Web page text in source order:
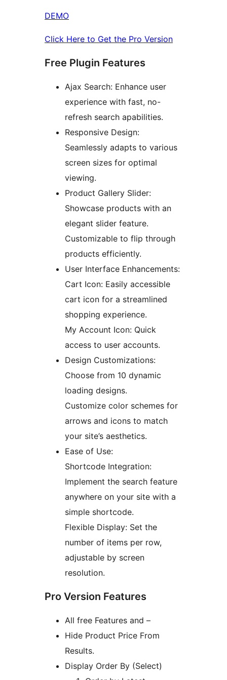
DEMO
Click Here to Get the Pro Version
Free Plugin Features
Ajax Search: Enhance user
experience with fast, no-
refresh search apabilities.
Responsive Design:
Seamlessly adapts to various
screen sizes for optimal
viewing.
Product Gallery Slider:
Showcase products with an
elegant slider feature.
Customizable to flip through
products efficiently.
User Interface Enhancements:
Cart Icon: Easily accessible
cart icon for a streamlined
shopping experience.
My Account Icon: Quick
access to user accounts.
Design Customizations:
Choose from 10 dynamic
loading designs.
Customize color schemes for
arrows and icons to match
your site’s aesthetics.
Ease of Use:
Shortcode Integration:
Implement the search feature
anywhere on your site with a
simple shortcode.
Flexible Display: Set the
number of items per row,
adjustable by screen
resolution.
Pro Version Features
All free Features and –
Hide Product Price From
Results.
Display Order By (Select)